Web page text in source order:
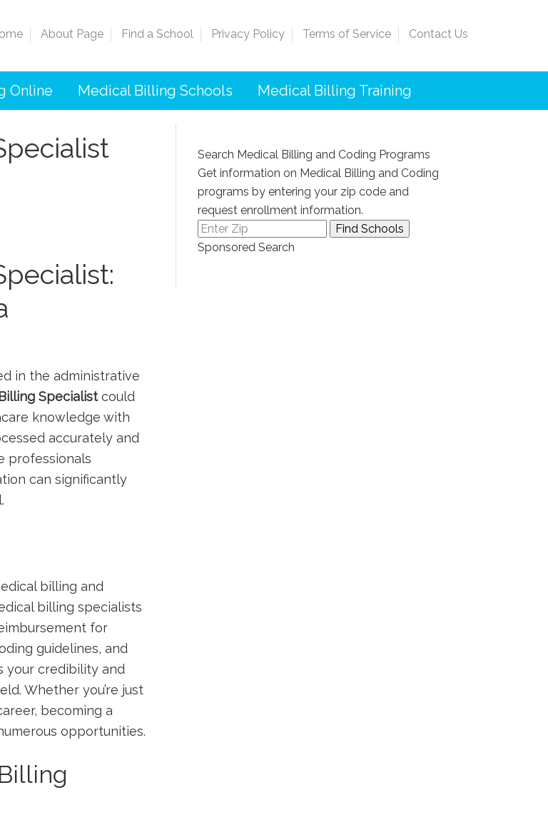
About Page Find a School Privacy Policy Terms of Service Contact Us
Online Medical Billing Schools Medical Billing Training
⁢in the administrative
Specialistcould
knowledge with
accurately⁢ and
professionals
can significantly
billing and
billing⁤ specialists
for​
guidelines, and
your credibility and​
Whether you’re just
becoming⁣ a
opportunities.
Search Medical Billing and Coding Programs
Get information on Medical Billing and Coding
programs by entering your zip code and
request enrollment information.
Sponsored Search